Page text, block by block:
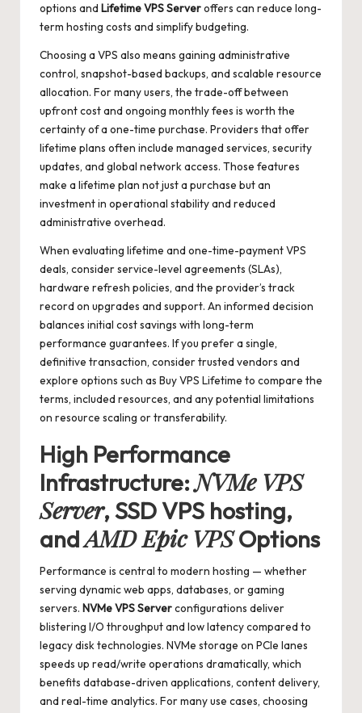
options and Lifetime VPS Serveroffers can reduce long-
term hosting costs and simplify budgeting.
Choosing a VPS also means gaining administrative
control, snapshot-based backups, and scalable resource
allocation. For many users, the trade-off between
upfront cost and ongoing monthly fees is worth the
certainty of a one-time purchase. Providers that offer
lifetime plans often include managed services, security
updates, and global network access. Those features
make a lifetime plan not just a purchase but an
investment in operational stability and reduced
administrative overhead.
When evaluating lifetime and one-time-payment VPS
deals, consider service-level agreements (SLAs),
hardware refresh policies, and the provider’s track
record on upgrades and support. An informed decision
balances initial cost savings with long-term
performance guarantees. If you prefer a single,
definitive transaction, consider trusted vendors and
explore options such as Buy VPS Lifetime to compare the
terms, included resources, and any potential limitations
on resource scaling or transferability.
High Performance
Infrastructure:NVMe VPS
Server,SSD VPS hosting,
andAMD Epic VPSOptions
Performance is central to modern hosting — whether
serving dynamic web apps, databases, or gaming
servers. NVMe VPS Serverconfigurations deliver
blistering I/O throughput and low latency compared to
legacy disk technologies. NVMe storage on PCIe lanes
speeds up read/write operations dramatically, which
benefits database-driven applications, content delivery,
and real-time analytics. For many use cases, choosing